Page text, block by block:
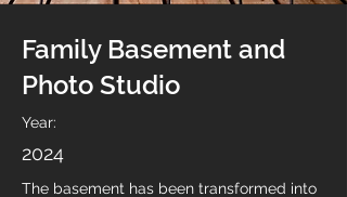
Family Basement and
Photo Studio
Year:
2024
The basement has been transformed into